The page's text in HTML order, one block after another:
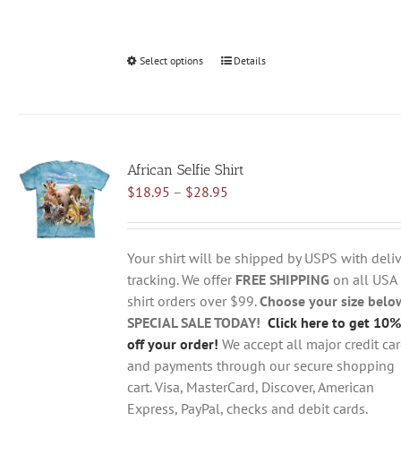
Select options
This
The
options
be
chosen
on
the
product
page
Details
African Selfie Shirt
$18.95 – $28.95Price
$18.95
through
$28.95
Your shirt will be shipped by USPS with
tracking. We offer FREE SHIPPING on all USA
shirt orders over $99.Choose your size
SPECIAL SALE TODAY! Click here to get 10%
off your order! We accept all major credit
and payments through our secure shopping
cart. Visa, MasterCard, Discover, American
Express, PayPal, checks and debit cards.